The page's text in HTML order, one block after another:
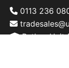
0113 236
Batley: Unit